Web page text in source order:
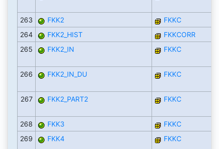
263 FKK2
FKKC
264
FKK2_HIST
FKKCORR
265
FKK2_IN FKKC
266 FKK2_IN_DU FKKC
267 FKK2_PART2 FKKC
268 FKK3
FKKC
269
FKK4 FKKC